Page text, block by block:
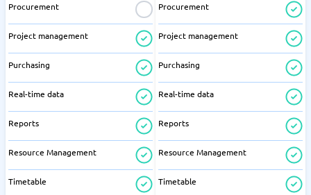
Procurement
Project management
Purchasing
Real-time data
Reports
Resource Management
Timetable
Procurement
Project management
Purchasing
Real-time data
Reports
Resource Management
Timetable